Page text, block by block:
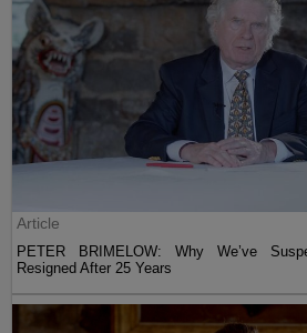
Article
PETER BRIMELOW: Why We’ve
Resigned After 25 Years